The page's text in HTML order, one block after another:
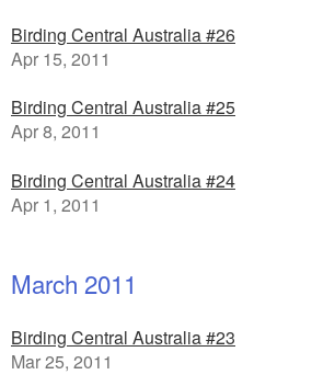
Birding Central Australia #26
Apr 15, 2011
Birding Central Australia #25
Apr 8, 2011
Birding Central Australia #24
Apr 1, 2011
March 2011
Birding Central Australia #23
Mar 25, 2011